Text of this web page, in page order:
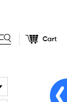
Cart